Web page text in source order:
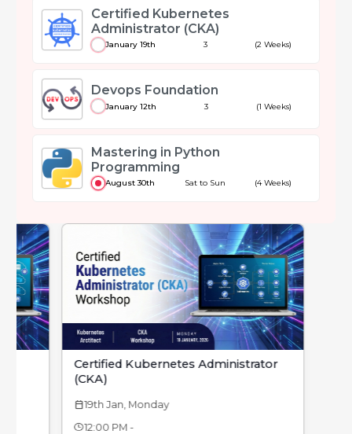
Certified Kubernetes
Administrator (CKA)
January 19th 3 (2 Weeks)
Devops Foundation
January 12th 3 (1 Weeks)
Mastering in Python
Programming
August 30th Sat to Sun (4 Weeks)
Certified Kubernetes Administrator
(CKA)
calendar_today19th Jan, Monday
12:00 PM -